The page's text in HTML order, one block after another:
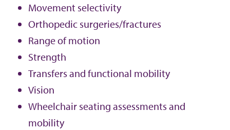
Movement selectivity
Orthopedic surgeries/fractures
Range of motion
Strength
Transfers and functional mobility
Vision
Wheelchair seating assessments and
mobility